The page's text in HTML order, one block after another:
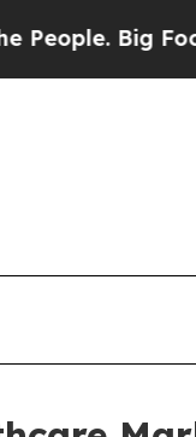
Food’s 239